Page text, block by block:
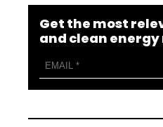
Get the most
and clean energy